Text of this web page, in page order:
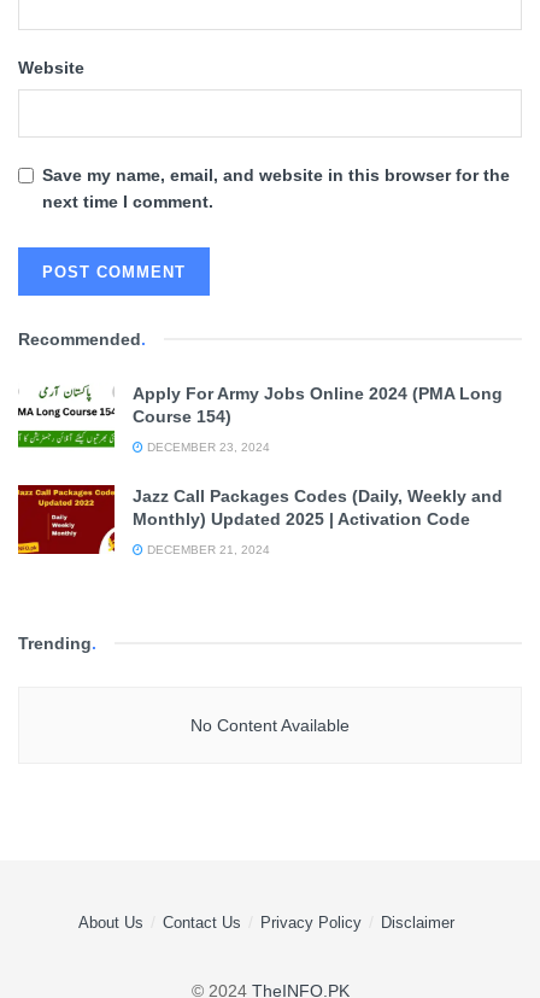
Website
Save my name, email, and website in this browser for the
next time I comment.
Recommended.
Apply For Army Jobs Online 2024 (PMA Long
Course 154)
DECEMBER 23, 2024
Jazz Call Packages Codes (Daily, Weekly and
Monthly) Updated 2025 | Activation Code
DECEMBER 21, 2024
Trending.
No Content Available
About Us Contact Us Privacy Policy Disclaimer
© 2024 TheINFO.PK